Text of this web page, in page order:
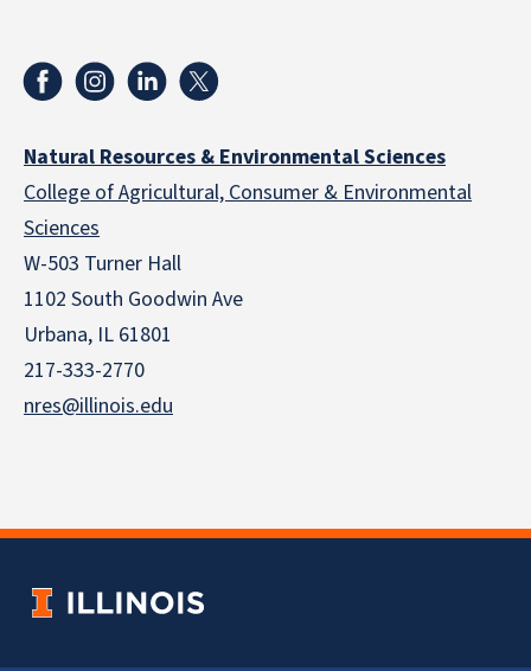
Natural Resources & Environmental Sciences
College of Agricultural, Consumer & Environmental
Sciences
W-503 Turner Hall
1102 South Goodwin Ave
Urbana, IL 61801
217-333-2770
nres@illinois.edu